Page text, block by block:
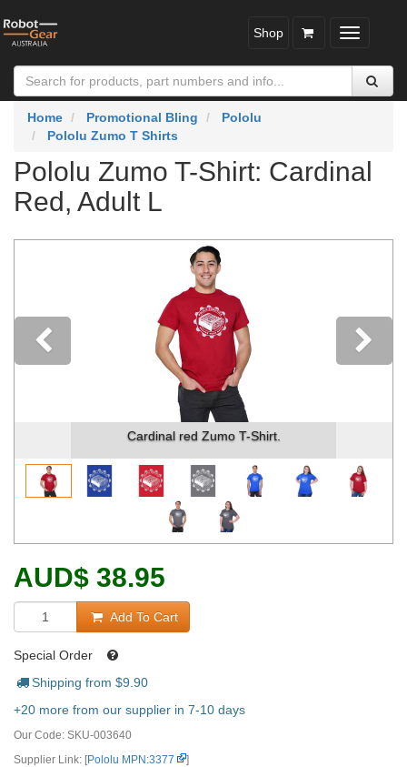
Toggle
Shop
Home Promotional Bling
Pololu
Pololu Zumo T Shirts
Pololu Zumo T-Shirt: Cardinal
Red, Adult L
Cardinal red Zumo T-Shirt.
Previous
AUD$ 38.95
Add To Cart
Special Order
Shipping from $9.90
+20 more from our supplier in 7-10 days
Our Code: SKU-003640
Supplier Link: [Pololu MPN:3377 ]